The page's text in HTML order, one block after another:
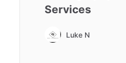
Services
Luke N